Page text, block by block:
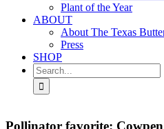
Plant of the Year
ABOUT
About The Texas
Press
SHOP
Search
for:
Pollinator favorite: